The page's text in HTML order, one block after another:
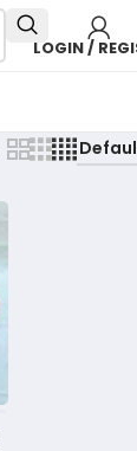
LOGIN /